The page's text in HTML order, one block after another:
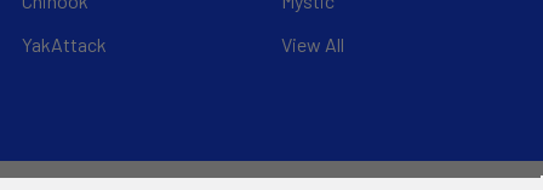
YakAttack
View All